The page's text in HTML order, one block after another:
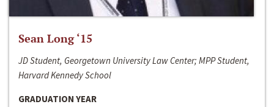
Sean Long ‘15
JD Student, Georgetown University Law Center; MPP Student,
Harvard Kennedy School
GRADUATION YEAR